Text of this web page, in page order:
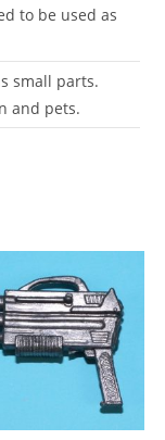
to be used as
small parts.
and pets.